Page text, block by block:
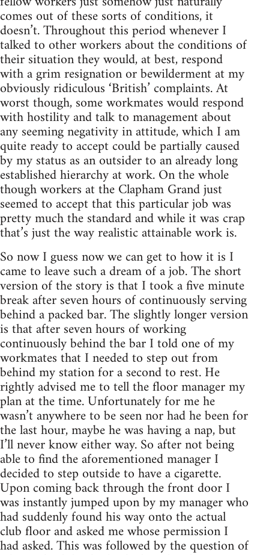
comes out of these sorts of conditions, it
doesn’t. Throughout this period whenever I
talked to other workers about the conditions of
their situation they would, at best, respond
with a grim resignation or bewilderment at my
obviously ridiculous ‘British’ complaints. At
worst though, some workmates would respond
with hostility and talk to management about
any seeming negativity in attitude, which I am
quite ready to accept could be partially caused
by my status as an outsider to an already long
established hierarchy at work. On the whole
though workers at the Clapham Grand just
seemed to accept that this particular job was
pretty much the standard and while it was crap
that’s just the way realistic attainable work is.
So now I guess now we can get to how it is I
came to leave such a dream of a job. The short
version of the story is that I took a five minute
break after seven hours of continuously serving
behind a packed bar. The slightly longer version
is that after seven hours of working
continuously behind the bar I told one of my
workmates that I needed to step out from
behind my station for a second to rest. He
rightly advised me to tell the floor manager my
plan at the time. Unfortunately for me he
wasn’t anywhere to be seen nor had he been for
the last hour, maybe he was having a nap, but
I’ll never know either way. So after not being
able to find the aforementioned manager I
decided to step outside to have a cigarette.
Upon coming back through the front door I
was instantly jumped upon by my manager who
had suddenly found his way onto the actual
club floor and asked me whose permission I
had asked. This was followed by the question of